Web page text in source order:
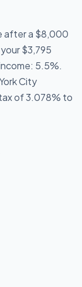
after a $8,000
$3,795
5.5%.
City
of 3.078% to